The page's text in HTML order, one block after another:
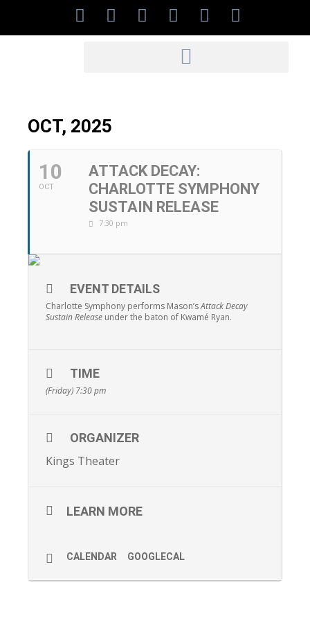
OCT, 2025
10
OCT
ATTACK DECAY:
CHARLOTTE SYMPHONY
SUSTAIN RELEASE
7:30 pm
EVENT DETAILS
Charlotte Symphony performs Mason’sAttack Decay
Sustain Release under the baton of Kwamé Ryan.
TIME
(Friday) 7:30 pm
ORGANIZER
Kings Theater
LEARN MORE
CALENDAR GOOGLECAL